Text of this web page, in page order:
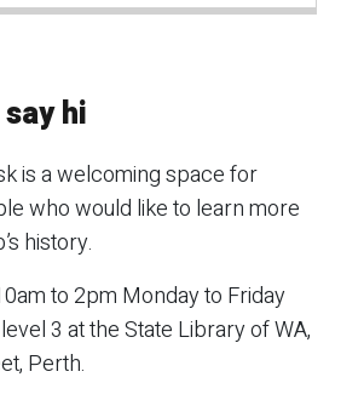
hi
is a welcoming space for
who would like to learn more
history.
to 2pm Monday to Friday
3 at the State Library of WA,
Perth.